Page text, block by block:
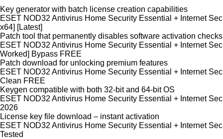
Key generator with batch license creation capabilities
ESET NOD32 Antivirus Home Security Essential + Internet
x64] [Latest]
Patch tool that permanently disables software activation checks
ESET NOD32 Antivirus Home Security Essential + Internet
Worked] Bypass FREE
Patch download for unlocking premium features
ESET NOD32 Antivirus Home Security Essential + Internet
Clean FREE
Keygen compatible with both 32-bit and 64-bit OS
ESET NOD32 Antivirus Home Security Essential + Internet
2026
License key file download – instant activation
ESET NOD32 Antivirus Home Security Essential + Internet
Tested